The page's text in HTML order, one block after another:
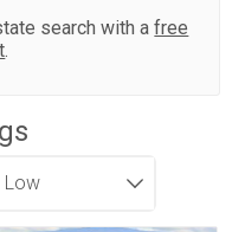
search with afree
.